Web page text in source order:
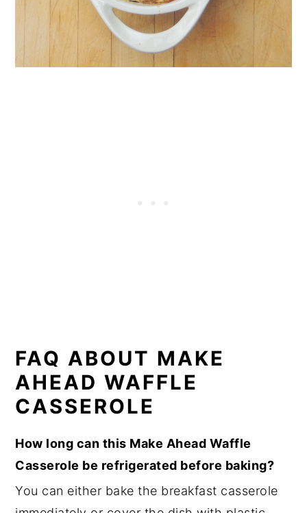
FAQ ABOUT MAKE
AHEAD WAFFLE
CASSEROLE
How long can this Make Ahead Waffle
Casserole be refrigerated before baking?
You can either bake the breakfast casserole